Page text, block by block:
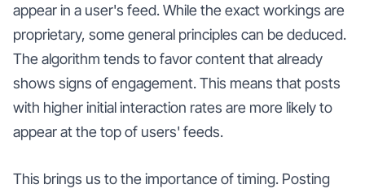
appear in a user's feed. While the exact workings are
proprietary, some general principles can be deduced.
The algorithm tends to favor content that already
shows signs of engagement. This means that posts
with higher initial interaction rates are more likely to
appear at the top of users' feeds.
This brings us to the importance of timing. Posting